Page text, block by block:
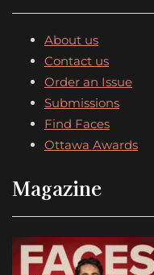
About us
Contact us
Order an Issue
Submissions
Find Faces
Ottawa Awards
Magazine